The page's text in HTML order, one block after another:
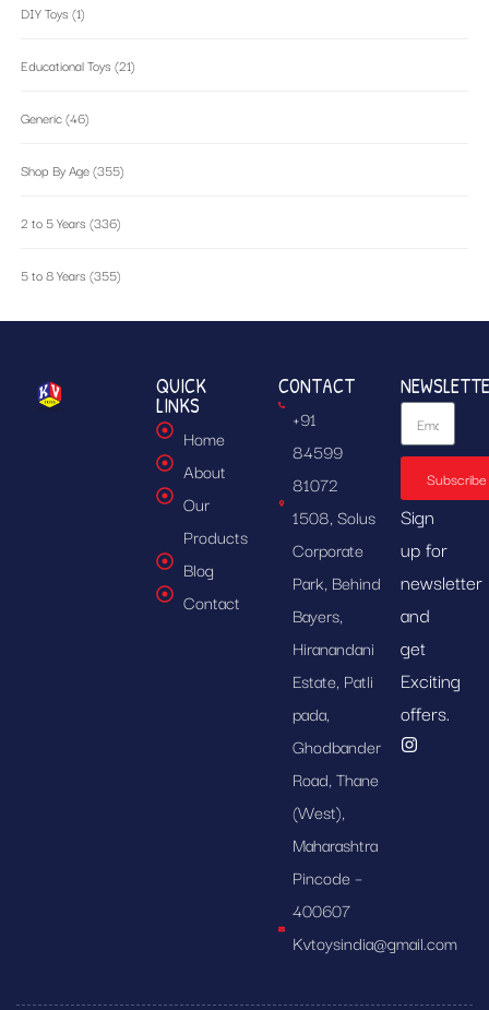
DIY Toys (1)
Educational Toys (21)
Generic(46)
Shop By Age(355)
2 to 5 Years (336)
5 to 8 Years (355)
QUICK
LINKS
Home
About
Our
Products
Blog
Contact
CONTACT
+91
84599
81072
1508, Solus
Corporate
Park, Behind
Bayers,
Hiranandani
Estate, Patli
pada,
Ghodbander
Road, Thane
(West),
Maharashtra
Pincode –
400607
Kvtoysindia@gmail.com
Subscribe
Sign
up for
newsletter
and
get
Exciting
offers.